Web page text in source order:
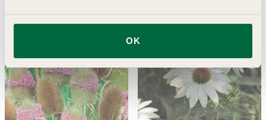
OK
Sold out Sold out